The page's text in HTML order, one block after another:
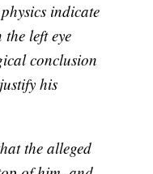
indicate
left eye
conclusion
his
the alleged